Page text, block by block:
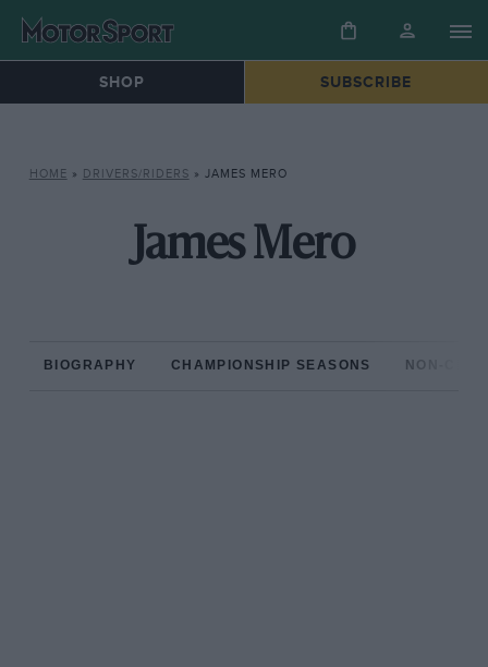
SHOP SUBSCRIBE
HOME » DRIVERS/RIDERS » JAMES MERO
James Mero
BIOGRAPHY CHAMPIONSHIP SEASONS NON-